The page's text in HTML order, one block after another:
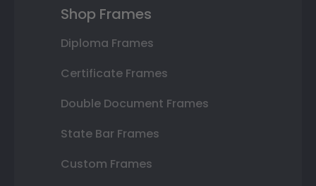
Shop Frames
Diploma Frames
Certificate Frames
Double Document Frames
State Bar Frames
Custom Frames